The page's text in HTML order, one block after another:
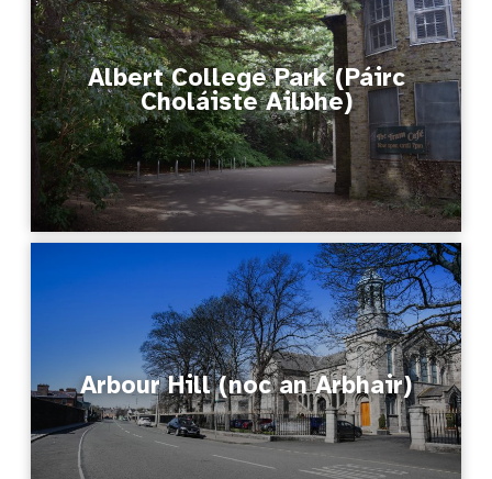
Albert College Park (Páirc
Choláiste Ailbhe)
Arbour Hill (noc an Arbhair)